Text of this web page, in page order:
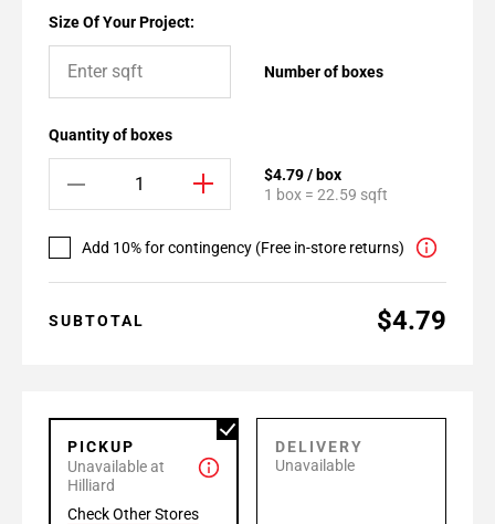
Size Of Your Project:
Number of boxes
Quantity of boxes
$4.79 / box
1 box = 22.59 sqft
Add 10% for contingency (Free in-store returns)
SUBTOTAL $4.79
PICKUP
Unavailable at
Hilliard
Check Other Stores
DELIVERY
Unavailable